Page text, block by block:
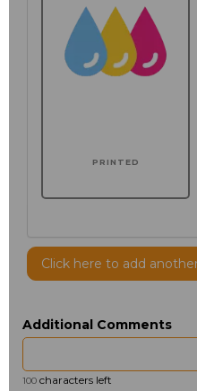
PRINTED
Click here to add
Additional Comments
100 characters left